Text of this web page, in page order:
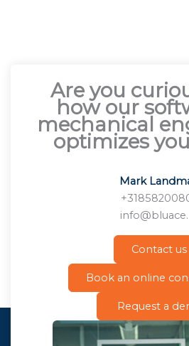
Are you
how our
mechanical
optimizes
Mark
Contact us
Book an online
Request a